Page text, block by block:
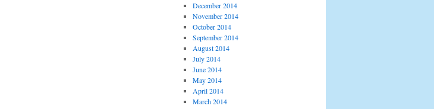
December 2014
November 2014
October 2014
September 2014
August 2014
July 2014
June 2014
May 2014
April 2014
March 2014